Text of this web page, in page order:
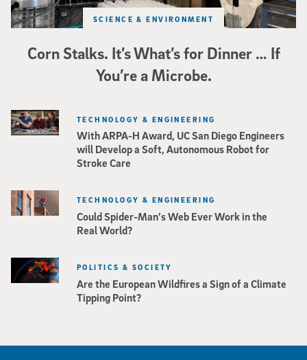
Corn Stalks. It’s What’s for Dinner … If
You’re a Microbe.
SCIENCE & ENVIRONMENT
With ARPA-H Award, UC San Diego Engineers
will Develop a Soft, Autonomous Robot for
Stroke Care
TECHNOLOGY & ENGINEERING
Could Spider-Man’s Web Ever Work in the
Real World?
TECHNOLOGY & ENGINEERING
Are the European Wildfires a Sign of a Climate
Tipping Point?
POLITICS & SOCIETY